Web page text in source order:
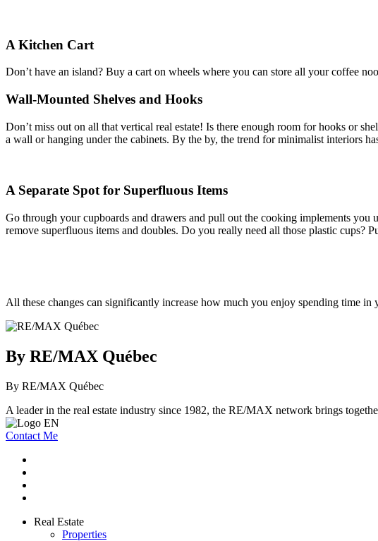
A Kitchen Cart
Don’t have an island? Buy a cart on wheels where you can store all your coffee
Wall-Mounted Shelves and Hooks
Don’t miss out on all that vertical real estate! Is there enough room for hooks or
a wall or hanging under the cabinets. By the by, the trend for minimalist interiors
A Separate Spot for Superfluous Items
Go through your cupboards and drawers and pull out the cooking implements
remove superfluous items and doubles. Do you really need all those plastic cups?
All these changes can significantly increase how much you enjoy spending time
By RE/MAX Québec
By RE/MAX Québec
A leader in the real estate industry since 1982, the RE/MAX network brings
Contact Me
Real Estate
Properties